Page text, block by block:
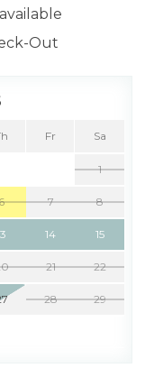
Out
Fr Sa
1
7 8
14 15
21 22
28 29